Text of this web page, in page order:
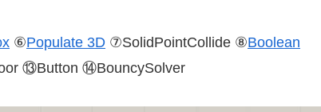
⑥Populate 3D ⑦SolidPointCollide ⑧Boolean
⑬Button ⑭BouncySolver